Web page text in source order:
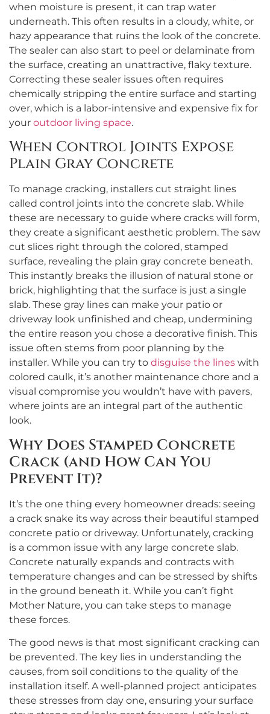
when moisture is present, it can trap water
underneath. This often results in a cloudy, white, or
hazy appearance that ruins the look of the concrete.
The sealer can also start to peel or delaminate from
the surface, creating an unattractive, flaky texture.
Correcting these sealer issues often requires
chemically stripping the entire surface and starting
over, which is a labor-intensive and expensive fix for
your outdoor living space.
When Control Joints Expose
Plain Gray Concrete
To manage cracking, installers cut straight lines
called control joints into the concrete slab. While
these are necessary to guide where cracks will form,
they create a significant aesthetic problem. The saw
cut slices right through the colored, stamped
surface, revealing the plain gray concrete beneath.
This instantly breaks the illusion of natural stone or
brick, highlighting that the surface is just a single
slab. These gray lines can make your patio or
driveway look unfinished and cheap, undermining
the entire reason you chose a decorative finish. This
issue often stems from poor planning by the
installer. While you can try to disguise the lines with
colored caulk, it’s another maintenance chore and a
visual compromise you wouldn’t have with pavers,
where joints are an integral part of the authentic
look.
Why Does Stamped Concrete
Crack (and How Can You
Prevent It)?
It’s the one thing every homeowner dreads: seeing
a crack snake its way across their beautiful stamped
concrete patio or driveway. Unfortunately, cracking
is a common issue with any large concrete slab.
Concrete naturally expands and contracts with
temperature changes and can be stressed by shifts
in the ground beneath it. While you can’t fight
Mother Nature, you can take steps to manage
these forces.
The good news is that most significant cracking can
be prevented. The key lies in understanding the
causes, from soil conditions to the quality of the
installation itself. A well-planned project anticipates
these stresses from day one, ensuring your surface